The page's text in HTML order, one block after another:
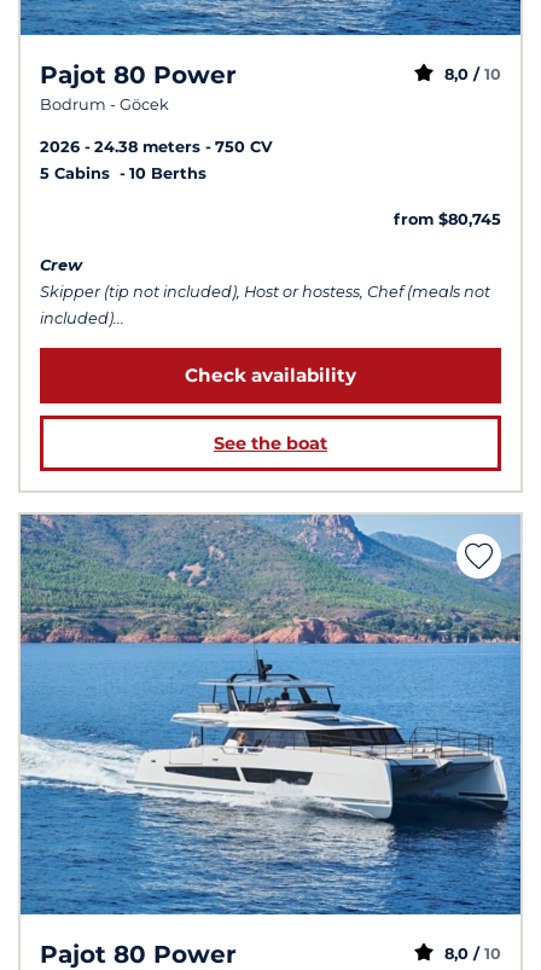
Pajot 80 Power
Bodrum - Göcek
8,0 / 10
2026 24.38 meters
750 CV
5 Cabins
10 Berths
from $80,745
Crew
Skipper (tip not included), Host or hostess, Chef (meals not
included)...
Check availability
See the boat
Pajot 80 Power 8,0 / 10